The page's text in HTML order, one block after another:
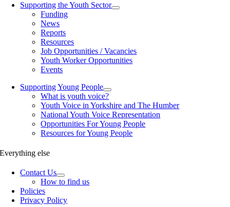
Supporting the Youth Sector
Funding
News
Reports
Resources
Job Opportunities / Vacancies
Youth Worker Opportunities
Events
Supporting Young People
What is youth voice?
Youth Voice in Yorkshire and The Humber
National Youth Voice Representation
Opportunities For Young People
Resources for Young People
Everything else
Contact Us
How to find us
Policies
Privacy Policy